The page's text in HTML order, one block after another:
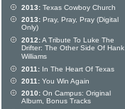
2013: Texas Cowboy Church
2013: Pray, Pray, Pray (Digital
Only)
2012:A Tribute To Luke The
Drifter: The Other Side Of Hank
Williams
2011: In The Heart Of Texas
2011: You Win Again
2010: On Campus: Original
Album, Bonus Tracks